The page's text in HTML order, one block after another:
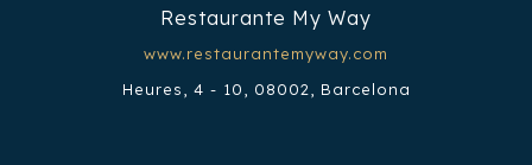
Restaurante My Way
www.restaurantemyway.com
Heures, 4 - 10, 08002, Barcelona